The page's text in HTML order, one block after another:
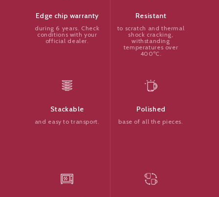
Edge chip warranty
during 6 years. Check
conditions with your
official dealer.
Resistant
to scratch and thermal
shock cracking,
withstanding
temperatures over
400ºC.
Stackable
and easy to transport.
Polished
base of all the pieces.